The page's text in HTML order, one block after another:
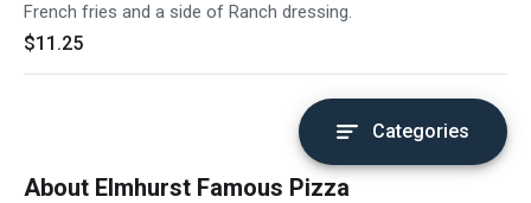
French fries and a side of Ranch dressing.
$11.25
Categories
About Elmhurst Famous Pizza